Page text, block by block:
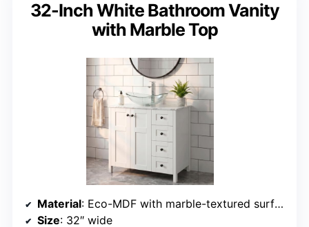
32-Inch White Bathroom Vanity
with Marble Top
Material: Eco-MDF with marble-textured surface
Size: 32″ wide